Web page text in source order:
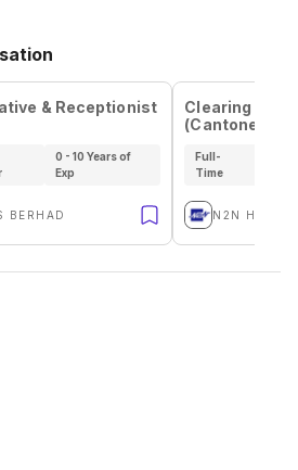
& Receptionist
0 - 10 Years of
Exp
BERHAD
Clearing
(Cantonese
Full-
Time
N2N